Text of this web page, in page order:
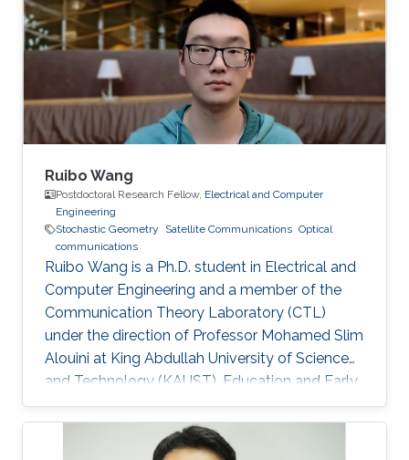
Ruibo Wang
Postdoctoral Research Fellow, Electrical and Computer
Engineering
Stochastic Geometry
Satellite Communications Optical
communications
Ruibo Wang is a Ph.D. student in Electrical and
Computer Engineering and a member of the
Communication Theory Laboratory (CTL)
under the direction of Professor Mohamed Slim
Alouini at King Abdullah University of Science
and Technology (KAUST). Education and Early
Career Ruibo Wang graduated from the
University of Electronic Science and
Technology of China (UESTC) with a Bachelor's